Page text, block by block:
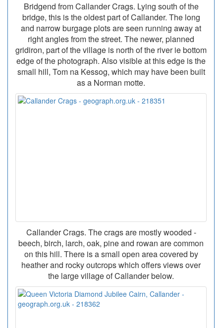
Bridgend from Callander Crags. Lying south of the
bridge, this is the oldest part of Callander. The long
and narrow burgage plots are seen running away at
right angles from the street. The newer, planned
gridiron, part of the village is north of the river ie bottom
edge of the photograph. Also visible at this edge is the
small hill, Tom na Kessog, which may have been built
as a Norman motte.
Callander Crags. The crags are mostly wooded -
beech, birch, larch, oak, pine and rowan are common
on this hill. There is a small open area covered by
heather and rocky outcrops which offers views over
the large village of Callander below.